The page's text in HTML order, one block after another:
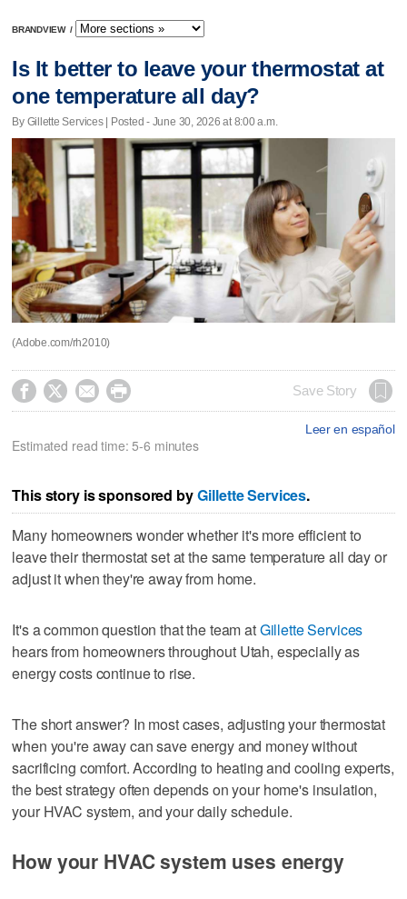
BRANDVIEW /
Is It better to leave your thermostat at
one temperature all day?
By Gillette Services | Posted - June 30, 2026 at 8:00 a.m.
(Adobe.com/rh2010)
    Save Story
Leer en español
Estimated read time: 5-6 minutes
This story is sponsored byGillette Services.
Many homeowners wonder whether it's more efficient to
leave their thermostat set at the same temperature all day or
adjust it when they're away from home.
It's a common question that the team atGillette Services
hears from homeowners throughout Utah, especially as
energy costs continue to rise.
The short answer? In most cases, adjusting your thermostat
when you're away can save energy and money without
sacrificing comfort. According to heating and cooling experts,
the best strategy often depends on your home's insulation,
your HVAC system, and your daily schedule.
How your HVAC system uses energy